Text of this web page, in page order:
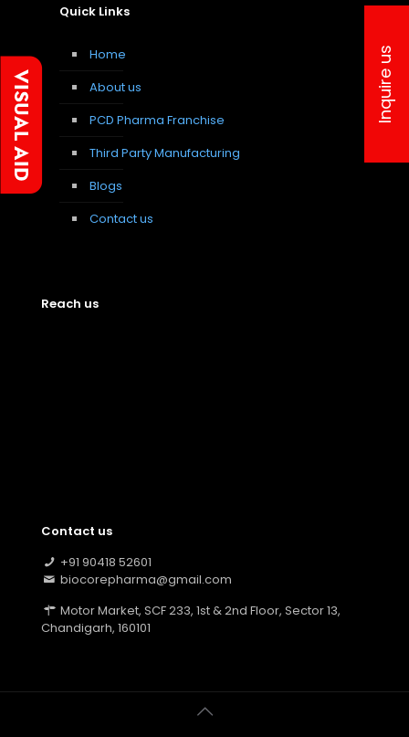
Quick Links
Home
About us
PCD Pharma Franchise
Third Party Manufacturing
Blogs
Contact us
Reach us
Contact us
+91 90418 52601
biocorepharma@gmail.com
Motor Market, SCF 233, 1st & 2nd Floor, Sector 13,
Chandigarh, 160101
Inquire us